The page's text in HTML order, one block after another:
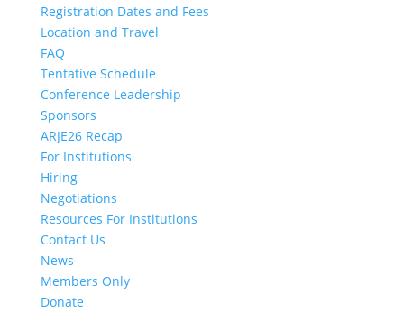
Registration Dates and Fees
Location and Travel
FAQ
Tentative Schedule
Conference Leadership
Sponsors
ARJE26 Recap
For Institutions
Hiring
Negotiations
Resources For Institutions
Contact Us
News
Members Only
Donate